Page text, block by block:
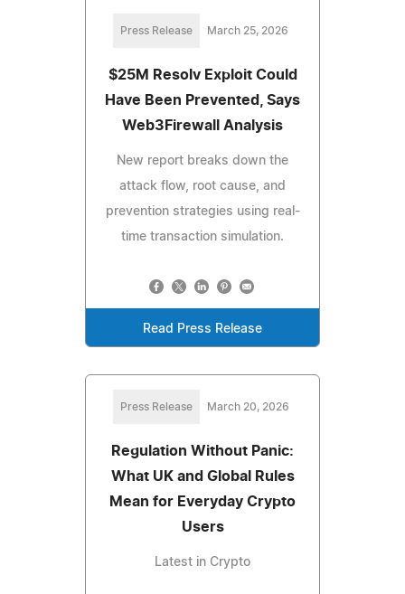
Press Release March 25, 2026
$25M Resolv Exploit Could
Have Been Prevented, Says
Web3Firewall Analysis
New report breaks down the
attack flow, root cause, and
prevention strategies using real-
time transaction simulation.
Read Press Release
Press Release March 20, 2026
Regulation Without Panic:
What UK and Global Rules
Mean for Everyday Crypto
Users
Latest in Crypto